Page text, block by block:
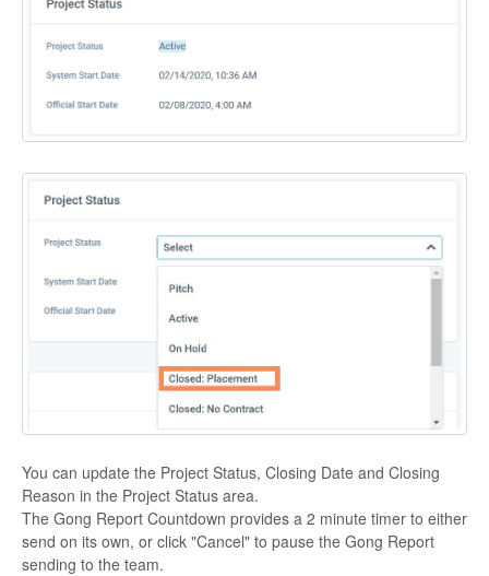
You can update the Project Status, Closing Date and Closing
Reason in the Project Status area.
The Gong Report Countdown provides a 2 minute timer to either
send on its own, or click "Cancel" to pause the Gong Report
sending to the team.